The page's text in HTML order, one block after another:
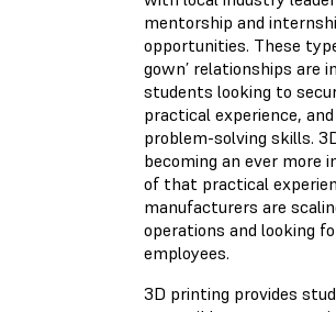
mentorship and
opportunities. These
gown’ relationships are
students looking to
practical experience,
problem-solving skills.
becoming an ever more
of that practical
manufacturers are
operations and looking
employees.
3D printing provides